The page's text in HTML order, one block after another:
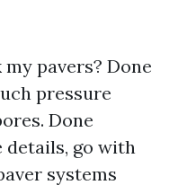
pavers? Done
pressure
Done
go with
systems